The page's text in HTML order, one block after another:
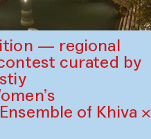
— regional
curated by
of Khiva ×